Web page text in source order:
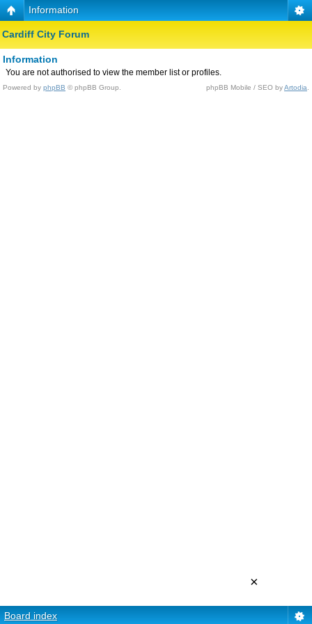
Information
Cardiff City Forum
Information
You are not authorised to view the member list or profiles.
Powered by phpBB © phpBB Group. phpBB Mobile / SEO byArtodia
Board index
×